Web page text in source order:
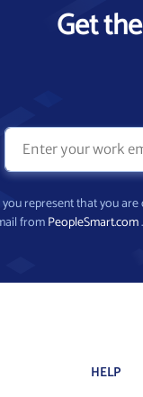
Get
you represent that you
fromPeopleSmart.com
HELP